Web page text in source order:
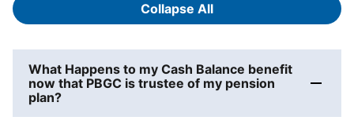
Collapse All
Answers
What Happens to my Cash Balance benefit
now that PBGC is trustee of my pension
plan?